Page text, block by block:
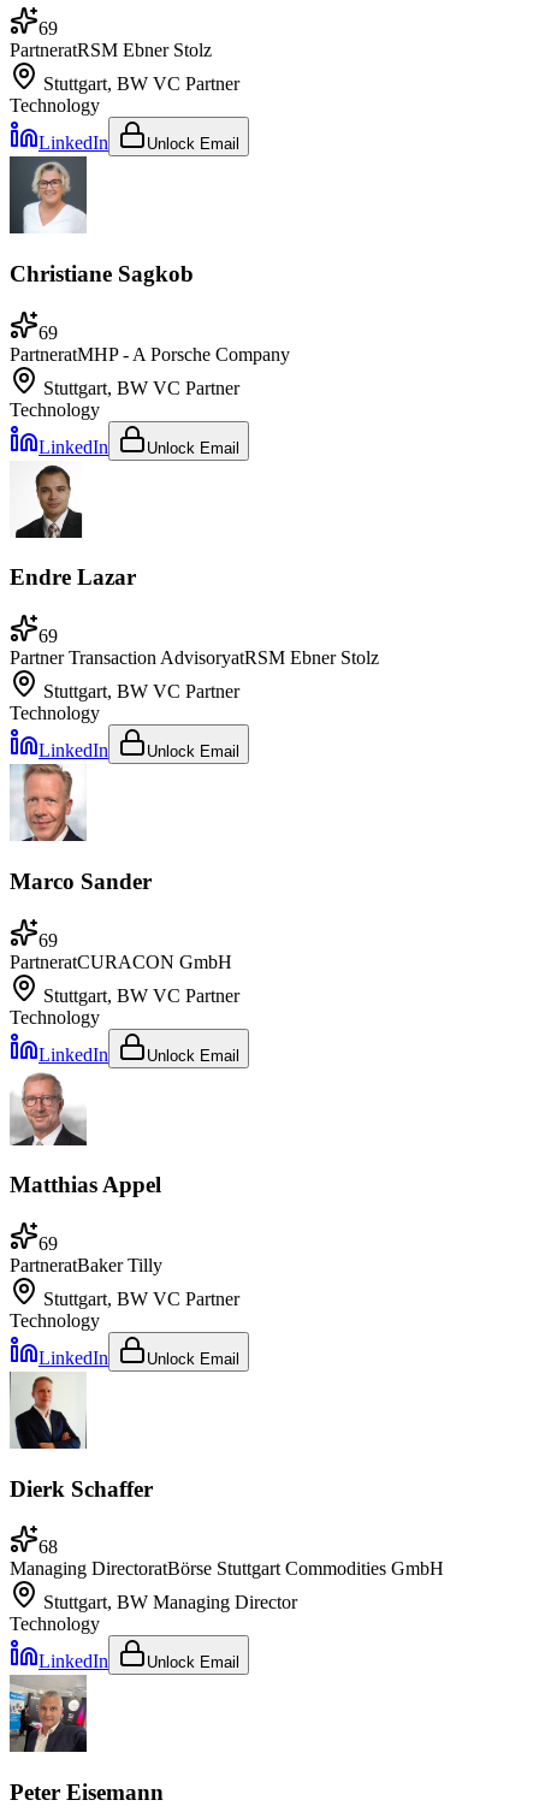
69
PartneratRSM Ebner Stolz
Stuttgart, BW VC Partner
Technology
LinkedIn
Unlock Email
Christiane Sagkob
69
PartneratMHP - A Porsche Company
Stuttgart, BW VC Partner
Technology
LinkedIn
Unlock Email
Endre Lazar
69
Partner Transaction AdvisoryatRSM Ebner Stolz
Stuttgart, BW VC Partner
Technology
LinkedIn
Unlock Email
Marco Sander
69
PartneratCURACON GmbH
Stuttgart, BW VC Partner
Technology
LinkedIn
Unlock Email
Matthias Appel
69
PartneratBaker Tilly
Stuttgart, BW VC Partner
Technology
LinkedIn
Unlock Email
Dierk Schaffer
68
Managing DirectoratBörse Stuttgart Commodities GmbH
Stuttgart, BW Managing Director
Technology
LinkedIn
Unlock Email
Peter Eisemann